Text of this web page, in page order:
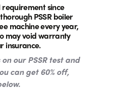
since
PSSR boiler
machine every year,
may void warranty
insurance.
our PSSR test and
can get 60% off,